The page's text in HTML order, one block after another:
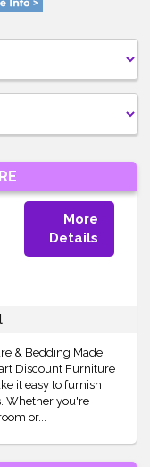
More
Details
& Bedding Made
Discount Furniture
it easy to furnish
Whether you're
or...